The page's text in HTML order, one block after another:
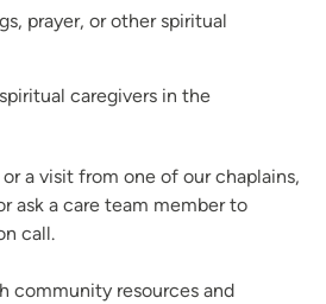
prayer, or other spiritual
caregivers in the
a visit from one of our chaplains,
ask a care team member to
call.
community resources and